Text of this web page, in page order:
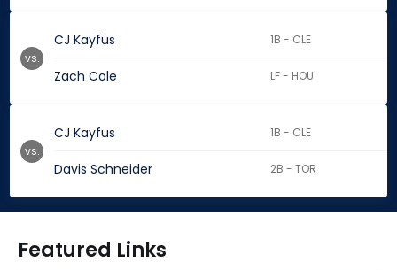
CJ Kayfus 1B - CLE
Zach Cole LF - HOU
vs.
CJ Kayfus 1B - CLE
Davis Schneider 2B - TOR
vs.
Featured Links